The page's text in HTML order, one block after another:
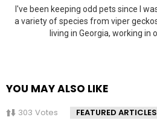
I've been keeping odd pets since I
a variety of species from viper
living in Georgia, working in
YOU MAY ALSO LIKE
303 Votes FEATURED ARTICLES